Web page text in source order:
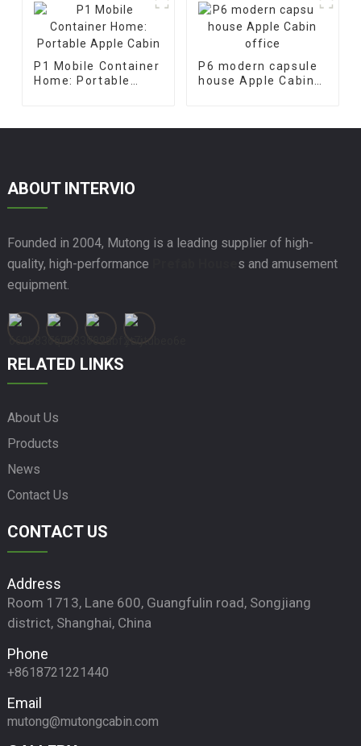
P1 Mobile Container
Home: Portable
P6 modern capsule
house Apple Cabin
ABOUT INTERVIO
Founded in 2004, Mutong is a leading supplier of high-
quality, high-performance
s and amusement
equipment.
RELATED LINKS
About Us
Products
News
Contact Us
CONTACT US
Address
Room 1713, Lane 600, Guangfulin road, Songjiang
district, Shanghai, China
Phone
+8618721221440
Email
mutong@mutongcabin.com